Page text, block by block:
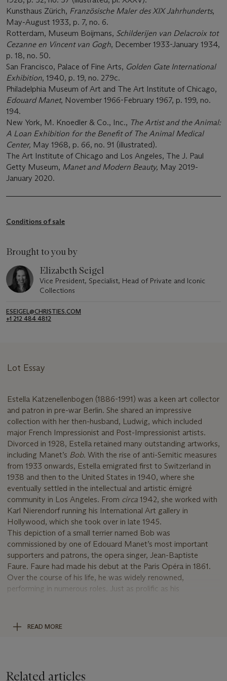
Kunsthaus Zürich, Französische Maler des XIX Jahrhunderts,
May-August 1933, p. 7, no. 6.
Rotterdam, Museum Boijmans, Schilderijen van Delacroix tot
Cezanne en Vincent van Gogh, December 1933-January 1934,
p. 18, no. 50.
San Francisco, Palace of Fine Arts, Golden Gate International
Exhibition, 1940, p. 19, no. 279c.
Philadelphia Museum of Art and The Art Institute of Chicago,
Edouard Manet, November 1966-February 1967, p. 199, no.
194.
New York, M. Knoedler & Co., Inc., The Artist and the Animal:
A Loan Exhibition for the Benefit of The Animal Medical
Center, May 1968, p. 66, no. 91 (illustrated).
The Art Institute of Chicago and Los Angeles, The J. Paul
Getty Museum, Manet and Modern Beauty, May 2019-
January 2020.
Conditions of sale
Brought to you by
Elizabeth Seigel
Vice President, Specialist, Head of Private and Iconic
Collections
ESEIGEL@CHRISTIES.COM
+1 212 484 4812
Lot Essay
Estella Katzenellenbogen (1886-1991) was a keen art collector
and patron in pre-war Berlin. She shared an impressive
collection with her then-husband, Ludwig, which included
major French Impressionist and Post-Impressionist artists.
Divorced in 1928, Estella retained many outstanding artworks,
including Manet’s Bob. With the rise of anti-Semitic measures
from 1933 onwards, Estella emigrated first to Switzerland in
1938 and then to the United States in 1940, where she
eventually settled in the intellectual and artistic émigré
community in Los Angeles. From circa 1942, she worked with
Karl Nierendorf running his International Art gallery in
Hollywood, which she took over in late 1945.
This depiction of a small terrier named Bob was
commissioned by one of Edouard Manet’s most important
supporters and patrons, the opera singer, Jean-Baptiste
Faure. Faure had made his debut at the Paris Opéra in 1861.
Over the course of his life, he was widely renowned,
performing in numerous roles. Just as prolific as his
which he dispersed in the early 1870s when he discovered the
work of Manet and the Impressionists. From this time
(Wildenstein, nos. 67 and 186). He also posed for the artist on
READ MORE
Related articles